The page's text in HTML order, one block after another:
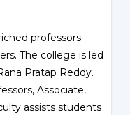
professors
The college is led
Pratap Reddy.
Associate,
assists students